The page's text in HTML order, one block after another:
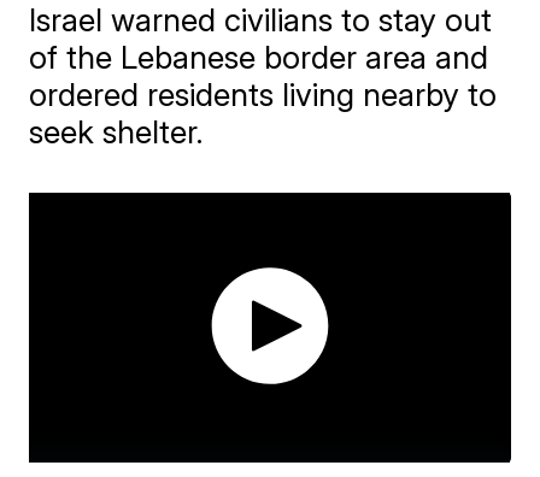
Israel warned civilians to stay out
of the Lebanese border area and
ordered residents living nearby to
seek shelter.